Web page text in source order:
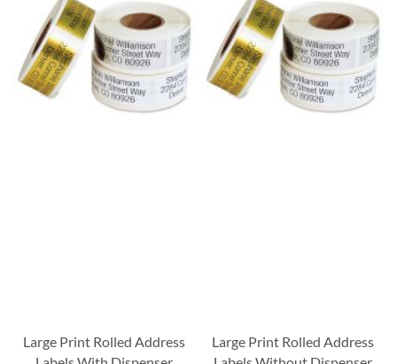
Large Print Rolled Address
Large Print Rolled Address